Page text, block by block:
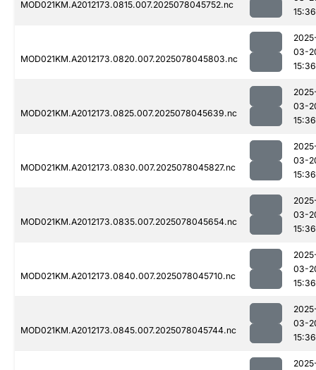
MOD021KM.A2012173.0815.007.2025078045752.nc
15:36
MOD021KM.A2012173.0820.007.2025078045803.nc
03-
15:36
MOD021KM.A2012173.0825.007.2025078045639.nc
03-
15:36
MOD021KM.A2012173.0830.007.2025078045827.nc
03-
15:36
MOD021KM.A2012173.0835.007.2025078045654.nc
03-
15:36
MOD021KM.A2012173.0840.007.2025078045710.nc
03-
15:36
MOD021KM.A2012173.0845.007.2025078045744.nc
03-
15:36